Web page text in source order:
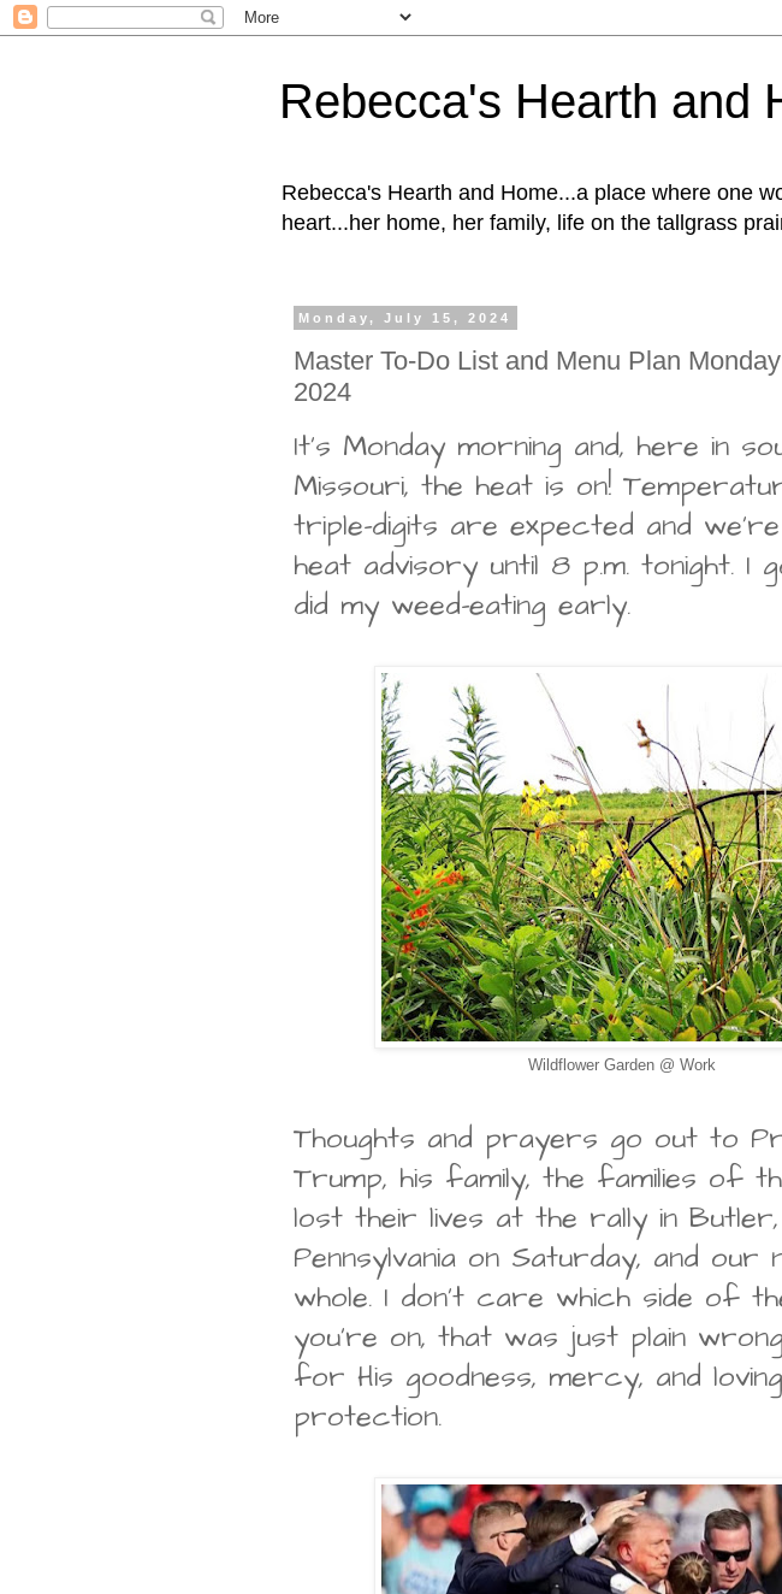
Rebecca's Hearth and
Rebecca's Hearth and Home...a place where one
heart...her home, her family, life on the tallgrass
Monday, July 15, 2024
Master To-Do List and Menu Plan
2024
It's Monday morning and, here in
Missouri, the heat is on!
triple-digits are expected and
heat advisory until 8 p.m. tonight. I
did my weed-eating early.
Wildflower Garden @ Work
Thoughts and prayers go out to
Trump, his family, the families of
lost their lives at the rally in Butler,
Pennsylvania on Saturday, and our
whole. I don't care which side of
you're on, that was just plain
for His goodness, mercy, and
protection.